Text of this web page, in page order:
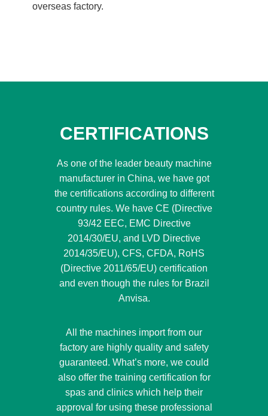
overseas factory.
CERTIFICATIONS
As one of the leader beauty machine
manufacturer in China, we have got
the certifications according to different
country rules. We have CE (Directive
93/42 EEC, EMC Directive
2014/30/EU, and LVD Directive
2014/35/EU), CFS, CFDA, RoHS
(Directive 2011/65/EU) certification
and even though the rules for Brazil
Anvisa.
All the machines import from our
factory are highly quality and safety
guaranteed. What’s more, we could
also offer the training certification for
spas and clinics which help their
approval for using these professional